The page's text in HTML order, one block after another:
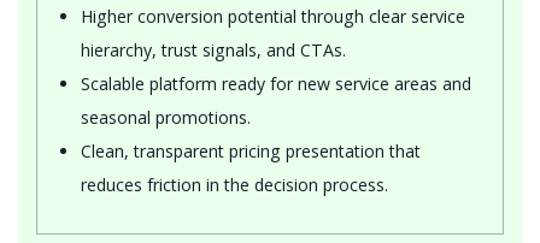
Higher conversion potential through clear service
hierarchy, trust signals, and CTAs.
Scalable platform ready for new service areas and
seasonal promotions.
Clean, transparent pricing presentation that
reduces friction in the decision process.